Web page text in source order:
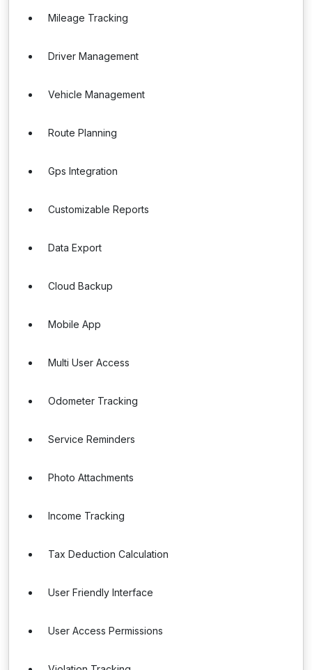
Mileage Tracking
Driver Management
Vehicle Management
Route Planning
Gps Integration
Customizable Reports
Data Export
Cloud Backup
Mobile App
Multi User Access
Odometer Tracking
Service Reminders
Photo Attachments
Income Tracking
Tax Deduction Calculation
User Friendly Interface
User Access Permissions